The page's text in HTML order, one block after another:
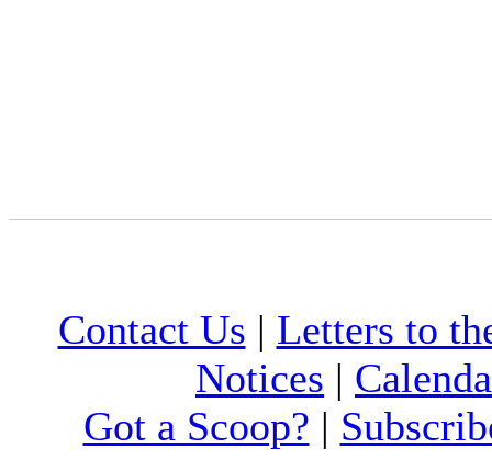
Contact Us | Letters to
Notices |
Got a Scoop? |